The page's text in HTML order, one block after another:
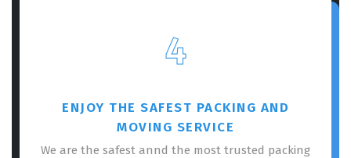
4
ENJOY THE SAFEST PACKING AND
MOVING SERVICE
We are the safest annd the most trusted packing